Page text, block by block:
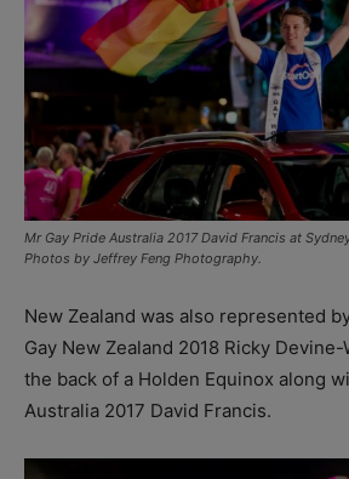
Mr Gay Pride Australia 2017 David Francis at
Photos by Jeffrey Feng Photography.
New Zealand was also represented
Gay New Zealand 2018 Ricky
the back of a Holden Equinox along
Australia 2017 David Francis.